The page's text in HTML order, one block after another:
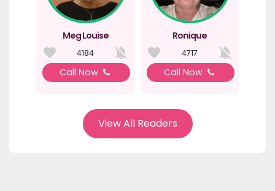
Meg Louise
4184
Call Now
Ronique
4717
Call Now
View All Readers